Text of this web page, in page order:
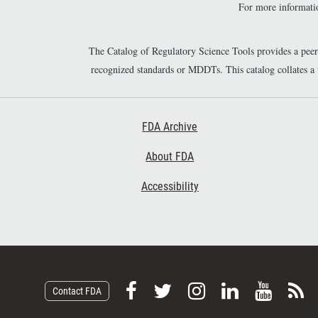
For more
The Catalog of Regulatory Science Tools provides a
recognized standards or MDDTs. This catalog collates
FDA Archive
About FDA
Accessibility
Contact FDA
F
F
F
V
S